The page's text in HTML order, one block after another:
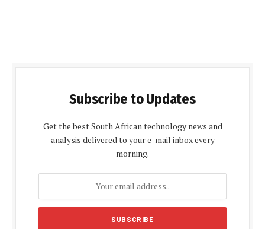
Subscribe to Updates
Get the best South African technology news and
analysis delivered to your e-mail inbox every
morning.